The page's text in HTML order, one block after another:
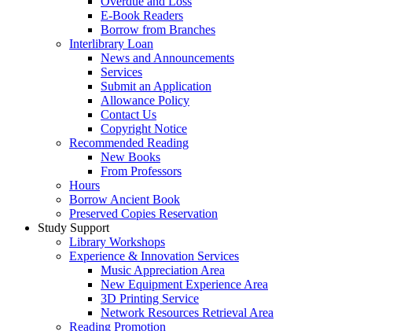
E-Book Readers
Borrow from Branches
Interlibrary Loan
News and Announcements
Services
Submit an Application
Allowance Policy
Contact Us
Copyright Notice
Recommended Reading
New Books
From Professors
Hours
Borrow Ancient Book
Preserved Copies Reservation
Study Support
Library Workshops
Experience & Innovation Services
Music Appreciation Area
New Equipment Experience Area
3D Printing Service
Network Resources Retrieval Area
Reading Promotion